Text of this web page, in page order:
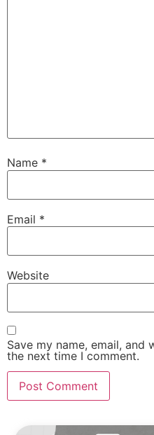
Name *
Email *
Website
Save my name, email,
the next time I comment.